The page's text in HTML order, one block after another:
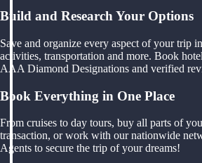
Build and Research Your Options
Save and organize every aspect of your trip
activities, transportation and more. Book
AAA Diamond Designations and verified
Book Everything in One Place
From cruises to day tours, buy all parts of
transaction, or work with our nationwide
Agents to secure the trip of your dreams!